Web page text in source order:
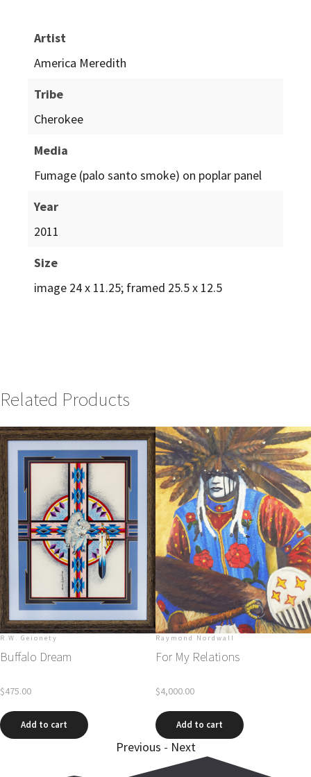
Artist
America Meredith
Tribe
Cherokee
Media
Fumage (palo santo smoke) on poplar panel
Year
2011
Size
image 24 x 11.25; framed 25.5 x 12.5
Related Products
R.W. Geionety
Buffalo Dream
$475.00
Add to cart
Raymond Nordwall
For My Relations
$4,000.00
Add to cart
Previous - Next